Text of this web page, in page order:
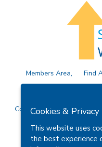
Members Area Find
Privacy Policy
Copyright © 2026
Cookies & Privacy
This website uses
the best experience